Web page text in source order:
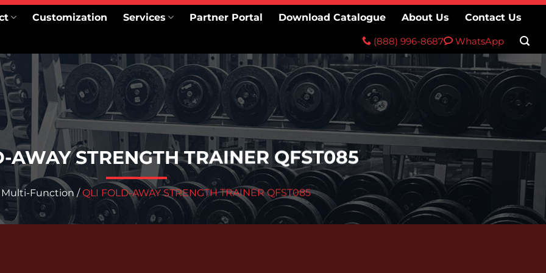
Customization Services Partner Portal Download Catalogue About Us Contact Us
(888) 996-8687 WhatsApp
AWAY STRENGTH TRAINER QFST085
Multi-Function/QLI FOLD-AWAY STRENGTH TRAINER QFST085